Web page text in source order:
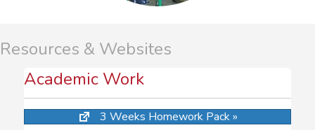
Resources & Websites
Academic Work
3 Weeks Homework Pack »